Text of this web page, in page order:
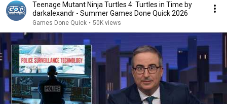
Teenage Mutant Ninja Turtles 4: Turtles in Time by
darkalexandr - Summer Games Done Quick 2026
Games Done Quick • 50K views